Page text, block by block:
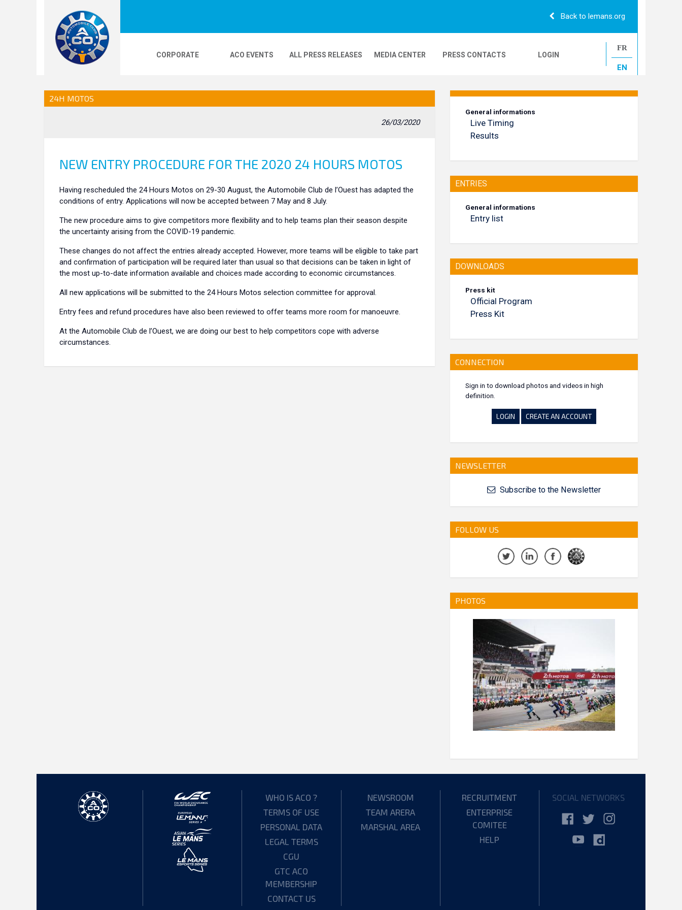
Back to lemans.org
CORPORATE ACO EVENTS
24H LE MANS 24H CAMIONS
ALL PRESS RELEASES MEDIA CENTER
LOGOS
PRESS CONTACTS LOGIN
FR
EN
24H MOTOS
26/03/2020
NEW ENTRY PROCEDURE FOR THE 2020 24 HOURS MOTOS
Having rescheduled the 24 Hours Motos on 29-30 August, the Automobile Club de l’Ouest has adapted the
conditions of entry. Applications will now be accepted between 7 May and 8 July.
The new procedure aims to give competitors more flexibility and to help teams plan their season despite
the uncertainty arising from the COVID-19 pandemic.
These changes do not affect the entries already accepted. However, more teams will be eligible to take part
and confirmation of participation will be required later than usual so that decisions can be taken in light of
the most up-to-date information available and choices made according to economic circumstances.
All new applications will be submitted to the 24 Hours Motos selection committee for approval.
Entry fees and refund procedures have also been reviewed to offer teams more room for manoeuvre.
At the Automobile Club de l’Ouest, we are doing our best to help competitors cope with adverse
circumstances.
General informations
Live Timing
Results
ENTRIES
General informations
Entry list
DOWNLOADS
Press kit
Official Program
Press Kit
CONNECTION
Sign in to download photos and videos in high
definition.
LOGIN CREATE AN ACCOUNT
NEWSLETTER
Subscribe to the Newsletter
FOLLOW US
PHOTOS
WHO IS ACO ?
TERMS OF USE
PERSONAL DATA
LEGAL TERMS
CGU
GTC ACO
MEMBERSHIP
CONTACT US
NEWSROOM
TEAM ARERA
MARSHAL AREA
RECRUITMENT
ENTERPRISE
COMITEE
HELP
SOCIAL NETWORKS